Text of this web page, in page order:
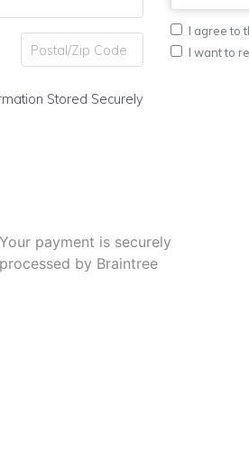
Stored Securely
I agree to
I want to
Your payment is securely
processed by Braintree